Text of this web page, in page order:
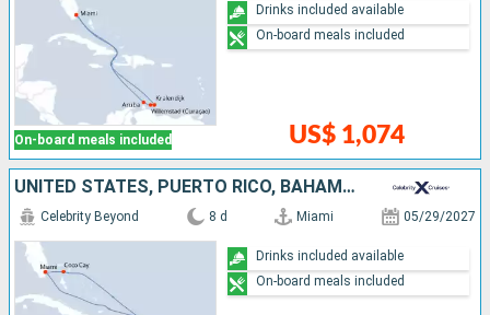
On-board meals included US$ 1,074
Drinks included available
On-board meals included
UNITED STATES, PUERTO RICO, BAHAMAS
Celebrity Beyond 8 d Miami 05/29/2027
Drinks included available
On-board meals included